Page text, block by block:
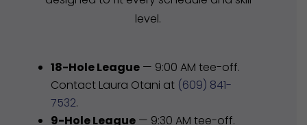
level.
18-Hole League — 9:00 AM tee-off.
Contact Laura Otani at (609) 841-
7532.
9-Hole League — 9:30 AM tee-off.